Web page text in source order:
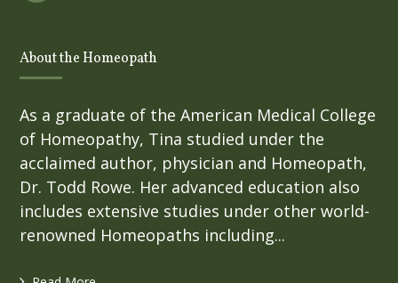
About the Homeopath
As a graduate of the American Medical College
of Homeopathy, Tina studied under the
acclaimed author, physician and Homeopath,
Dr. Todd Rowe. Her advanced education also
includes extensive studies under other world-
renowned Homeopaths including...